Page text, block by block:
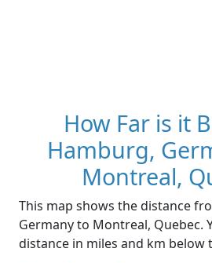
How Far is it
Hamburg,
Montreal,
This map shows the distance
Germany to Montreal, Quebec.
distance in miles and km below